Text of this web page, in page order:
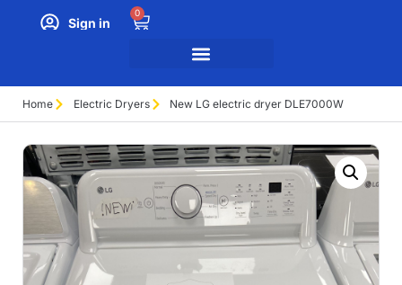
Sign in
0
Home Electric Dryers New LG electric dryer DLE7000W